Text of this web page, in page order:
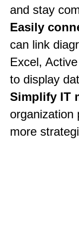
and stay
Easily
can link
Excel,
to display
Simplify IT
organization
more